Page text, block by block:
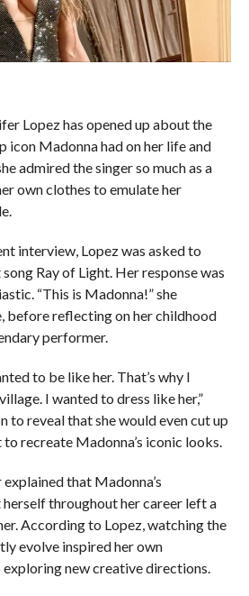
Lopez has opened up about the
icon Madonna had on her life and
admired the singer so much as a
own clothes to emulate her
interview, Lopez was asked to
Ray of Light. Her response was
“This is Madonna!” she
before reflecting on her childhood
performer.
to be like her. That’s why I
I wanted to dress like her,”
to reveal that she would even cut up
recreate Madonna’s iconic looks.
that Madonna’s
throughout her career left a
According to Lopez, watching the
evolve inspired her own
new creative directions.